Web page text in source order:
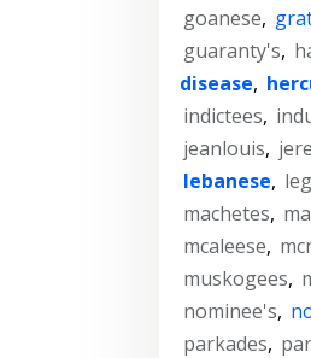
goanese,
guaranty's,
disease,
indictees,
jeanlouis,
lebanese,
machetes,
mcaleese,
muskogees,
nominee's,
parkades,